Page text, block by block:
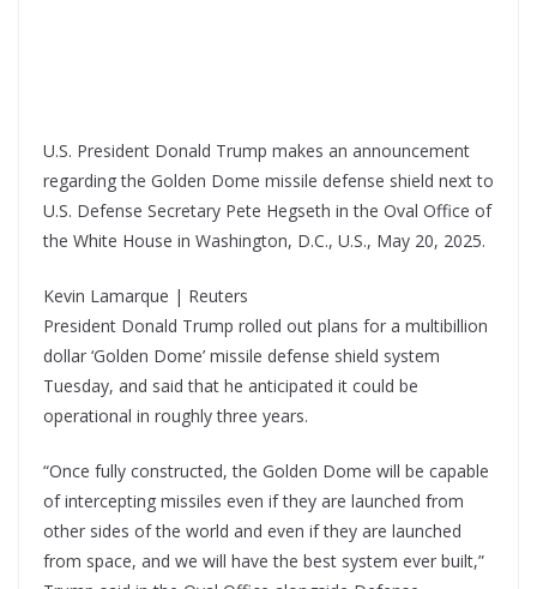
U.S. President Donald Trump makes an announcement
regarding the Golden Dome missile defense shield next to
U.S. Defense Secretary Pete Hegseth in the Oval Office of
the White House in Washington, D.C., U.S., May 20, 2025.
Kevin Lamarque | Reuters
President Donald Trump rolled out plans for a multibillion
dollar ‘Golden Dome’ missile defense shield system
Tuesday, and said that he anticipated it could be
operational in roughly three years.
“Once fully constructed, the Golden Dome will be capable
of intercepting missiles even if they are launched from
other sides of the world and even if they are launched
from space, and we will have the best system ever built,”